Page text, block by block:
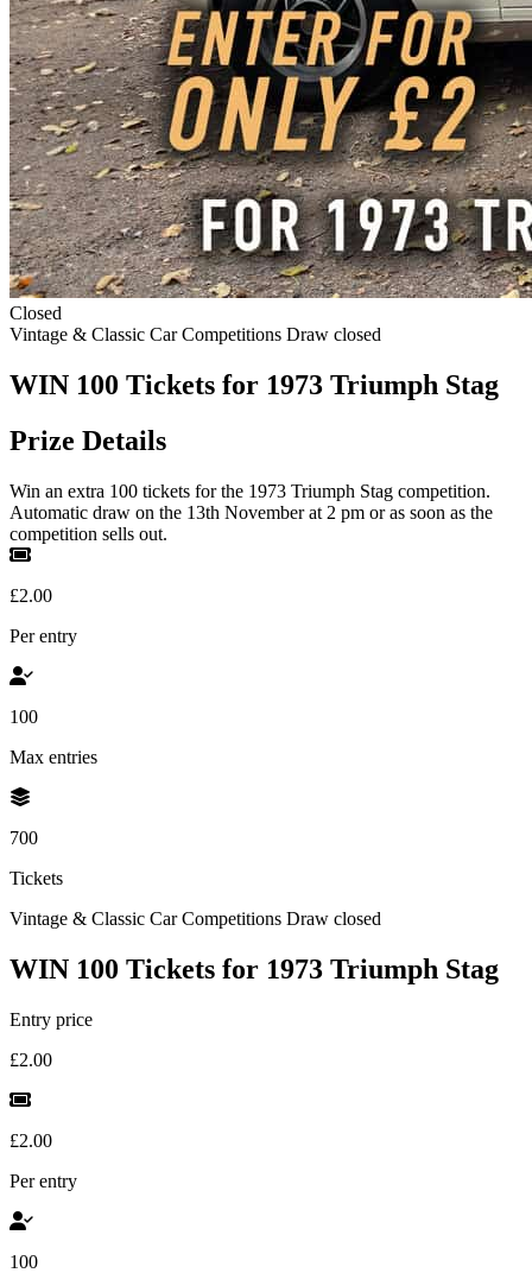
Closed
Vintage & Classic Car Competitions Draw closed
WIN 100 Tickets for 1973 Triumph Stag
Prize Details
Win an extra 100 tickets for the 1973 Triumph Stag competition.
Automatic draw on the 13th November at 2 pm or as soon as the
competition sells out.
£2.00
Per entry
100
Max entries
700
Tickets
Vintage & Classic Car Competitions Draw closed
WIN 100 Tickets for 1973 Triumph Stag
Entry price
£2.00
£2.00
Per entry
100